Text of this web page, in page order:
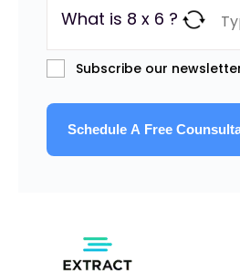
What is 8 x 6 ?
Subscribe our